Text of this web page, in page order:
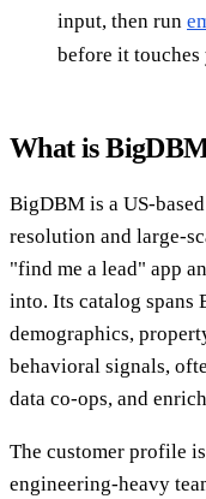
input, then run
before it touches
What is
BigDBM is a US-
resolution and large-
"find me a lead" app
into. Its catalog spans
demographics,
behavioral signals,
data co-ops, and
The customer profile
engineering-heavy